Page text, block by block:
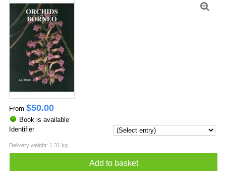
From $50.00
Book is available
Identifier
Delivery weight: 1.31 kg